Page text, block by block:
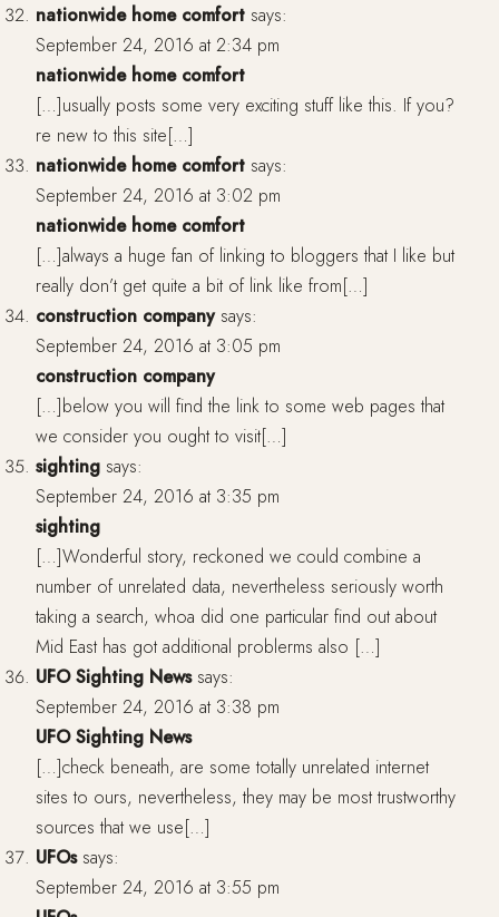
nationwide home comfort says:
September 24, 2016 at 2:34 pm
nationwide home comfort
[…]usually posts some very exciting stuff like this. If you?
re new to this site[…]
nationwide home comfort says:
September 24, 2016 at 3:02 pm
nationwide home comfort
[…]always a huge fan of linking to bloggers that I like but
really don’t get quite a bit of link like from[…]
construction company says:
September 24, 2016 at 3:05 pm
construction company
[…]below you will find the link to some web pages that
we consider you ought to visit[…]
sighting says:
September 24, 2016 at 3:35 pm
sighting
[…]Wonderful story, reckoned we could combine a
number of unrelated data, nevertheless seriously worth
taking a search, whoa did one particular find out about
Mid East has got additional problerms also […]
UFO Sighting News says:
September 24, 2016 at 3:38 pm
UFO Sighting News
[…]check beneath, are some totally unrelated internet
sites to ours, nevertheless, they may be most trustworthy
sources that we use[…]
UFOs says:
September 24, 2016 at 3:55 pm